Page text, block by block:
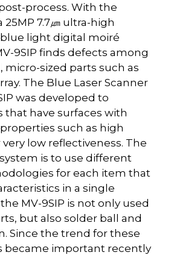
process. With the
7.7㎛ ultra-high
light digital moiré
9SIP finds defects among
micro-sized parts such as
The Blue Laser Scanner
was developed to
that have surfaces with
such as high
low reflectiveness. The
is to use different
for each item that
in a single
MV-9SIP is not only used
but also solder ball and
Since the trend for these
became important recently